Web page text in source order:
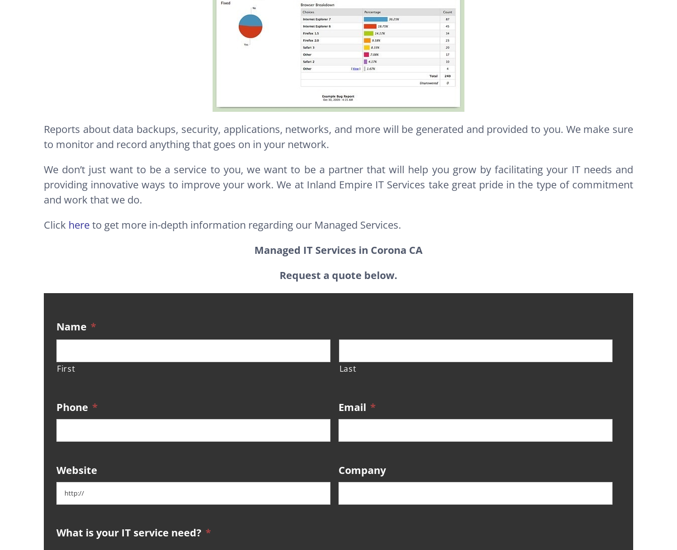
Reports about data backups, security, applications, networks, and more will be generated and provided to you. We make sure
to monitor and record anything that goes on in your network.
We don’t just want to be a service to you, we want to be a partner that will help you grow by facilitating your IT needs and
providing innovative ways to improve your work. We at Inland Empire IT Services take great pride in the type of commitment
and work that we do.
Click hereto get more in-depth information regarding our Managed Services.
Managed IT Services in Corona CA
Request a quote below.
Name *
First Last
Phone * Email *
Website Company
What is your IT service need? *